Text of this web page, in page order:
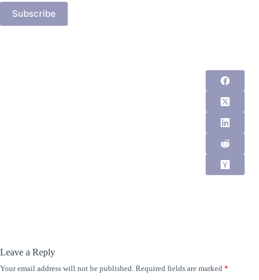
Subscribe
Leave a Reply
Your email address will not be published. Required fields are marked *